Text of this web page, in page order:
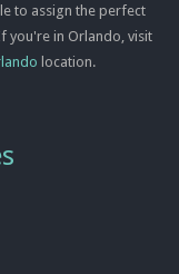
to assign the perfect
you're in Orlando, visit
location.